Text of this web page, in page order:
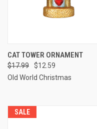
CAT TOWER ORNAMENT
$17.99
$12.59
Old World Christmas
SALE